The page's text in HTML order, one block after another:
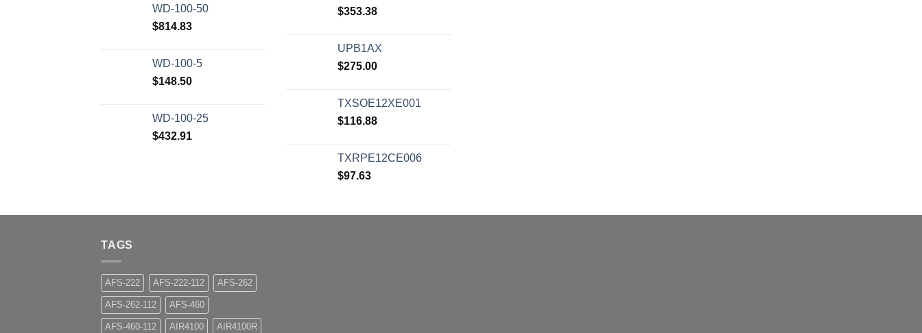
was:
$20,000.00.
is:
WD-100-50
$814.83
WD-100-5
$148.50
WD-100-25
$432.91
$353.38
UPB1AX
$275.00
TXSOE12XE001
$116.88
TXRPE12CE006
$97.63
TAGS
AFS-222 AFS-222-112 AFS-262
AFS-262-112 AFS-460
AFS-460-112 AIR4100 AIR4100R